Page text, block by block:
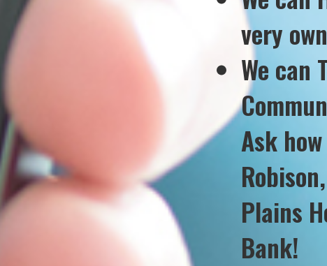
very
We can
Ask
Plains
Bank!